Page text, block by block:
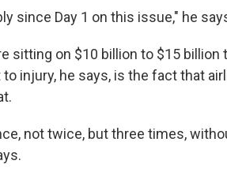
since Day 1 on this issue," he
sitting on $10 billion to $15 billion
injury, he says, is the fact that
not twice, but three times,